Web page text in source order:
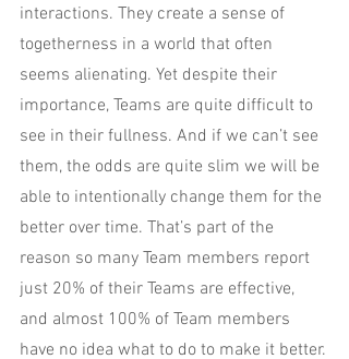
interactions. They create a sense of
togetherness in a world that often
seems alienating. Yet despite their
importance, Teams are quite difficult to
see in their fullness. And if we can’t see
them, the odds are quite slim we will be
able to intentionally change them for the
better over time. That’s part of the
reason so many Team members report
just 20% of their Teams are effective,
and almost 100% of Team members
have no idea what to do to make it better.